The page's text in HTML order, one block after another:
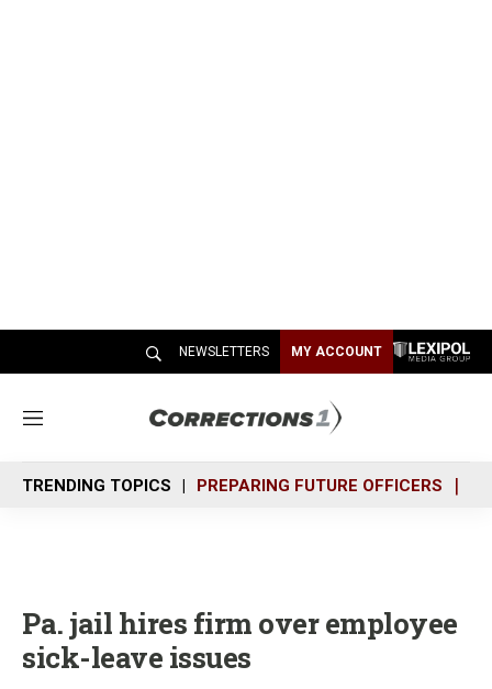
NEWSLETTERS MY ACCOUNT
M
n
u
TRENDING TOPICS PREPARING FUTURE OFFICERS
Pa. jail hires firm over employee
sick-leave issues